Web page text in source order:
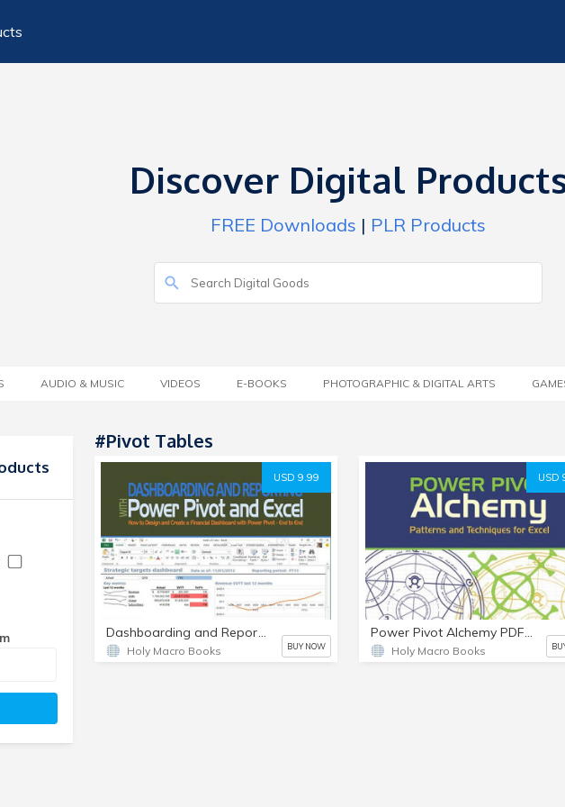
Discover Digital
FREE Downloads | PLR Products
AUDIO & MUSIC VIDEOS E-BOOKS PHOTOGRAPHIC & DIGITAL ARTS
#Pivot Tables
USD 9.99
Dashboarding and Reporting with Power Pivot and Excel PDF e-Book
Holy Macro Books BUY NOW
USD
Power Pivot Alchemy PDF e-Book PDF
Holy Macro Books